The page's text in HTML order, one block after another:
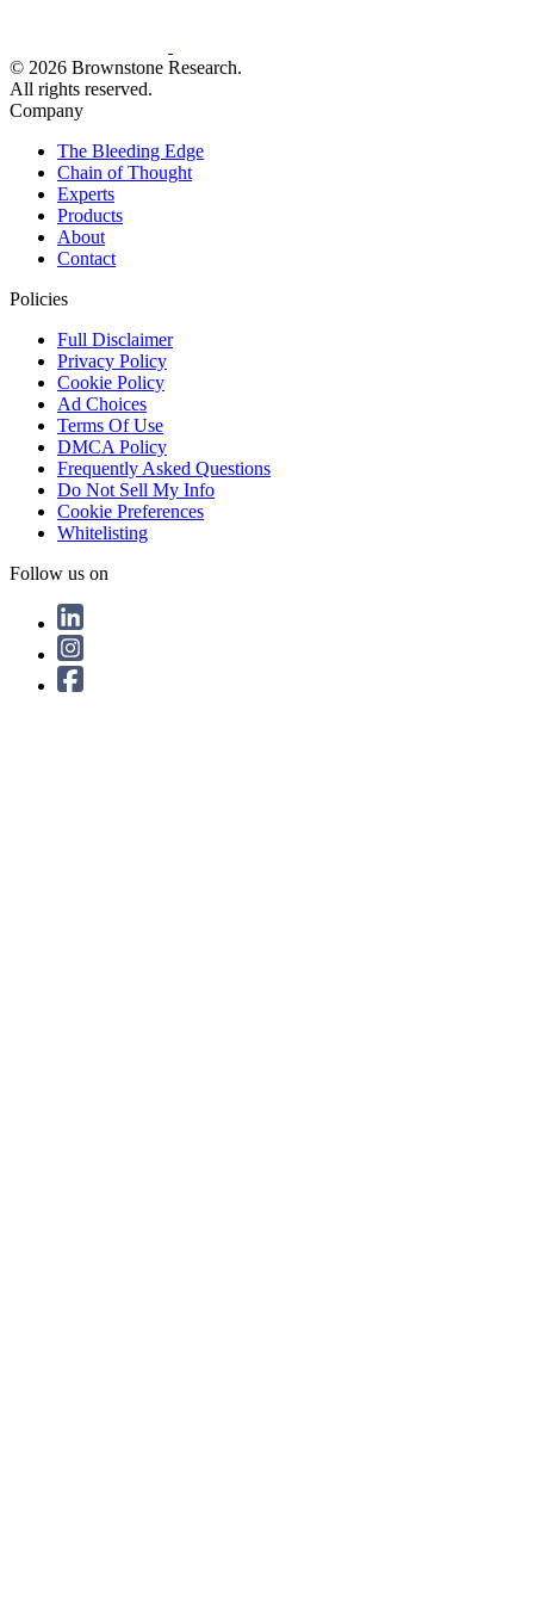
© 2026 Brownstone Research.
All rights reserved.
Company
The Bleeding Edge
Chain of Thought
Experts
Products
About
Contact
Policies
Full Disclaimer
Privacy Policy
Cookie Policy
Ad Choices
Terms Of Use
DMCA Policy
Frequently Asked Questions
Do Not Sell My Info
Cookie Preferences
Whitelisting
Follow us on